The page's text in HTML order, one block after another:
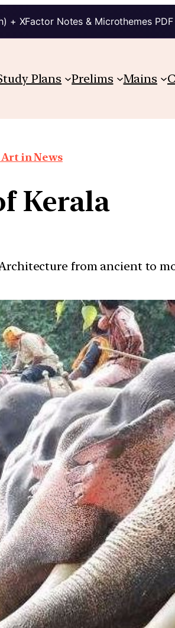
+ XFactor Notes & Microthemes PDF
Plans Prelims Mains
in News
Kerala
from ancient to